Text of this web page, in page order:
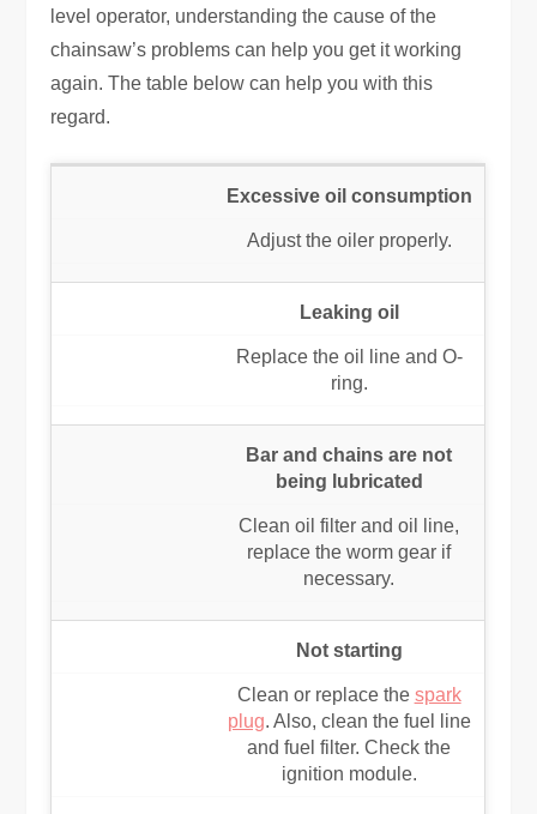
level operator, understanding the cause of the
chainsaw’s problems can help you get it working
again. The table below can help you with this
regard.
Excessive oil consumption
Adjust the oiler properly.
Leaking oil
Replace the oil line and O-
ring.
Bar and chains are not
being lubricated
Clean oil filter and oil line,
replace the worm gear if
necessary.
Not starting
Clean or replace the spark
plug. Also, clean the fuel line
and fuel filter. Check the
ignition module.